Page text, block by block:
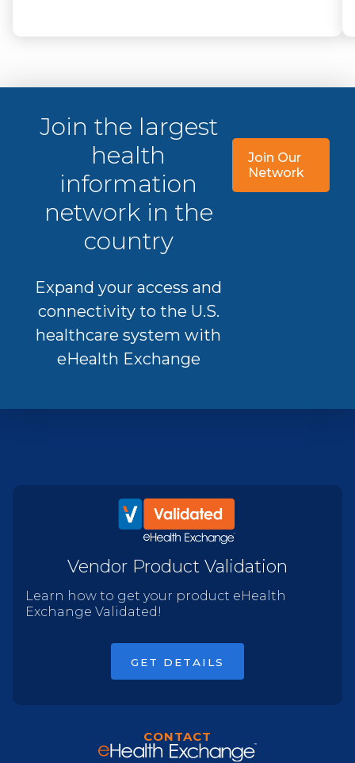
Join the largest
health
information
network in the
country
Expand your access and
connectivity to the U.S.
healthcare system with
eHealth Exchange
Join Our
Network
Vendor Product Validation
Learn how to get your product eHealth
Exchange Validated!
GET DETAILS
CONTACT